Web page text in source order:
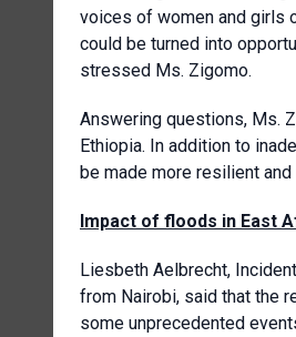
voices of women and girls
could be turned into
stressed Ms. Zigomo.
Answering questions, Ms.
Ethiopia. In addition to
be made more resilient
Impact of floods in East
Liesbeth Aelbrecht,
from Nairobi, said that the
some unprecedented